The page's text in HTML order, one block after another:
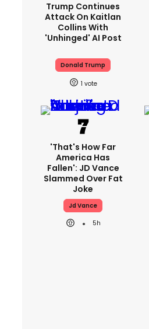
Trump Continues
Attack On Kaitlan
Collins With
'unhinged' AI Post
Donald Trump
1
'That's How Far
America Has
Fallen': JD Vance
Slammed Over Fat
Joke
Jd Vance
5h